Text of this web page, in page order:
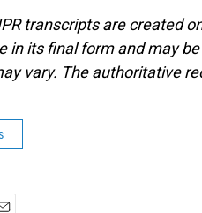
transcripts are created
in its final form and may
vary. The authoritative